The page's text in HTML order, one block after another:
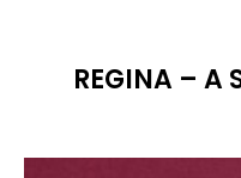
REGINA –